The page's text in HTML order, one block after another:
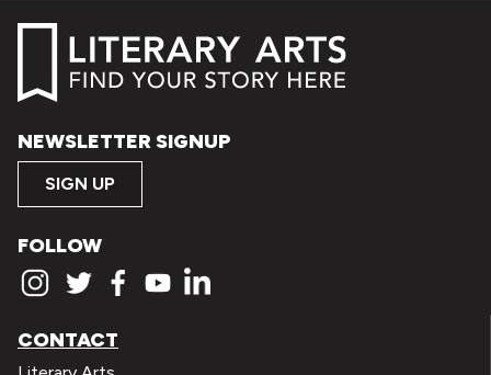
NEWSLETTER SIGNUP
SIGN UP
FOLLOW
CONTACT